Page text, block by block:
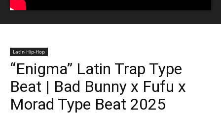
Latin Hip-Hop
“Enigma” Latin Trap Type
Beat | Bad Bunny x Fufu x
Morad Type Beat 2025